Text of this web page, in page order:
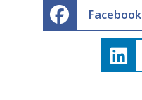
Facebook